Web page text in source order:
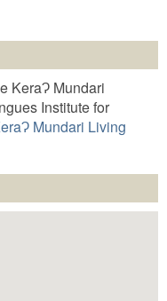
KeraɁ Mundari
Institute for
Mundari Living